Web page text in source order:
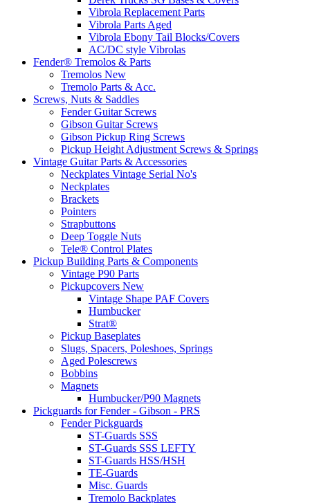
Vibrola Replacement Parts
Vibrola Parts Aged
Vibrola Ebony Tail Blocks/Covers
AC/DC style Vibrolas
Fender® Tremolos & Parts
Tremolos New
Tremolo Parts & Acc.
Screws, Nuts & Saddles
Fender Guitar Screws
Gibson Guitar Screws
Gibson Pickup Ring Screws
Pickup Height Adjustment Screws & Springs
Vintage Guitar Parts & Accessories
Neckplates Vintage Serial No's
Neckplates
Brackets
Pointers
Strapbuttons
Deep Toggle Nuts
Tele® Control Plates
Pickup Building Parts & Components
Vintage P90 Parts
Pickupcovers New
Vintage Shape PAF Covers
Humbucker
Strat®
Pickup Baseplates
Slugs, Spacers, Poleshoes, Springs
Aged Polescrews
Bobbins
Magnets
Humbucker/P90 Magnets
Pickguards for Fender - Gibson - PRS
Fender Pickguards
ST-Guards SSS
ST-Guards SSS LEFTY
ST-Guards HSS/HSH
TE-Guards
Misc. Guards
Tremolo Backplates